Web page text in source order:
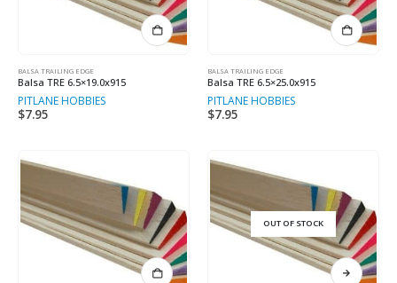
BALSA TRAILING EDGE
Balsa TRE 6.5×19.0x915
PITLANE HOBBIES
$7.95
BALSA TRAILING EDGE
Balsa TRE 6.5×25.0x915
PITLANE HOBBIES
$7.95
OUT OF STOCK